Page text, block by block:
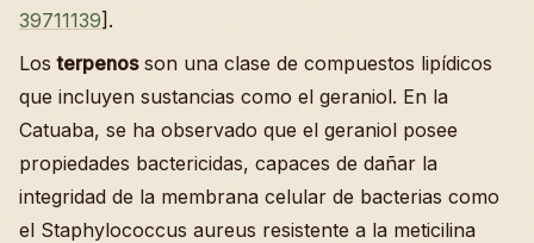
39711139].
Losterpenosson una clase de compuestos lipídicos
que incluyen sustancias como el geraniol. En la
Catuaba, se ha observado que el geraniol posee
propiedades bactericidas, capaces de dañar la
integridad de la membrana celular de bacterias como
el Staphylococcus aureus resistente a la meticilina